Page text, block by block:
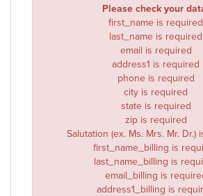
Please check your
first_name is required
last_name is required
email is required
address1 is required
phone is required
city is required
state is required
zip is required
Salutation (ex. Ms. Mrs. Mr. Dr.)
first_name_billing is
last_name_billing is
email_billing is
address1_billing is